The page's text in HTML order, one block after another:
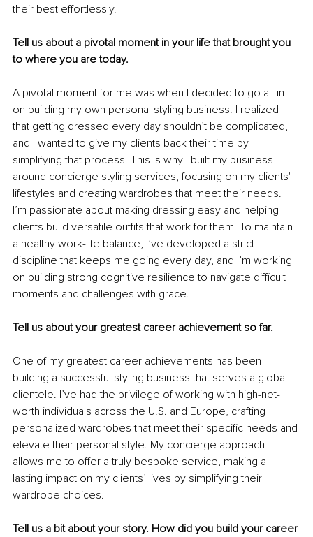
their best effortlessly.
Tell us about a pivotal moment in your life that brought you
to where you are today.
A pivotal moment for me was when I decided to go all-in
on building my own personal styling business. I realized
that getting dressed every day shouldn’t be complicated,
and I wanted to give my clients back their time by
simplifying that process. This is why I built my business
around concierge styling services, focusing on my clients'
lifestyles and creating wardrobes that meet their needs.
I’m passionate about making dressing easy and helping
clients build versatile outfits that work for them. To maintain
a healthy work-life balance, I’ve developed a strict
discipline that keeps me going every day, and I’m working
on building strong cognitive resilience to navigate difficult
moments and challenges with grace.
Tell us about your greatest career achievement so far.
One of my greatest career achievements has been
building a successful styling business that serves a global
clientele. I’ve had the privilege of working with high-net-
worth individuals across the U.S. and Europe, crafting
personalized wardrobes that meet their specific needs and
elevate their personal style. My concierge approach
allows me to offer a truly bespoke service, making a
lasting impact on my clients’ lives by simplifying their
wardrobe choices.
Tell us a bit about your story. How did you build your career